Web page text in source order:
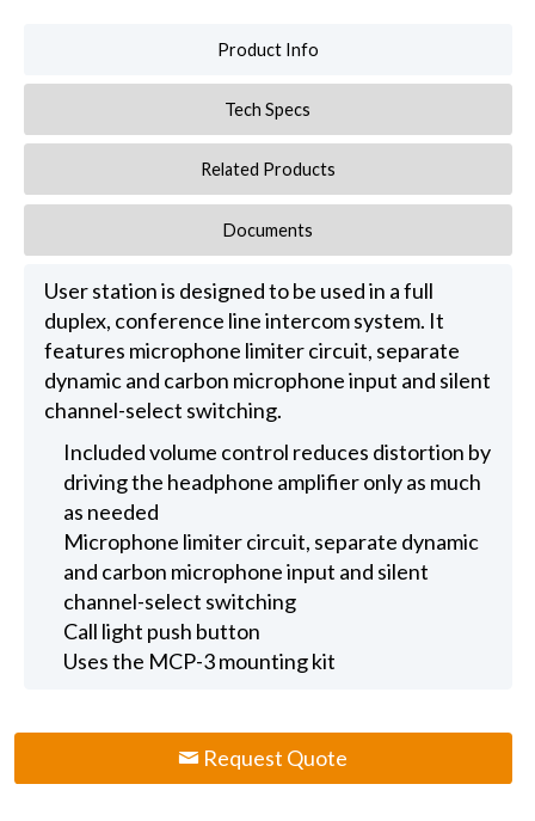
Product Info
Tech Specs
Related Products
Documents
User station is designed to be used in a full
duplex, conference line intercom system. It
features microphone limiter circuit, separate
dynamic and carbon microphone input and silent
channel-select switching.
Included volume control reduces distortion by
driving the headphone amplifier only as much
as needed
Microphone limiter circuit, separate dynamic
and carbon microphone input and silent
channel-select switching
Call light push button
Uses the MCP-3 mounting kit
Request Quote